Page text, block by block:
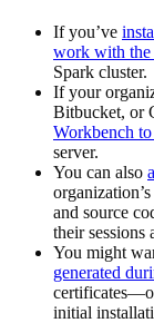
If you’ve
work with the
Spark cluster.
If your
Bitbucket, or
Workbench
server.
You can also
and source
their sessions
You might
generated
initial